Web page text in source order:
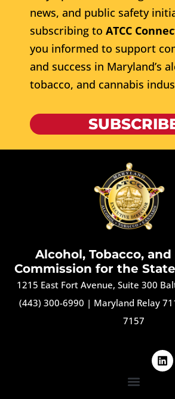
news, and public safety
subscribing to ATCC
you informed to support
and success in Maryland’s
tobacco, and cannabis
Alcohol, Tobacco, and
Commission for the
1215 East Fort Avenue, Suite 300
(443) 300-6990 | Maryland Relay
7157